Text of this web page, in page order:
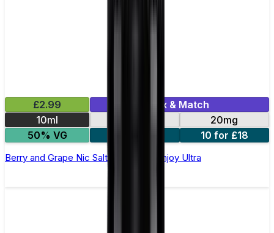
£2.99
Mix & Match
10ml
20mg
50% VG
10 for £18
Berry and Grape Nic Salt E-liquid by Enjoy Ultra